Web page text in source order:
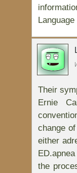
Their
Ernie
change
either
ED.apnea
the